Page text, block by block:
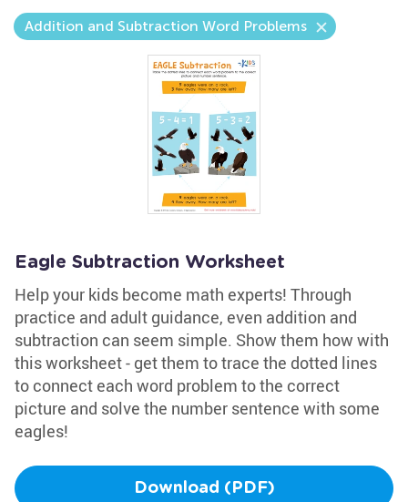
Addition and Subtraction Word Problems
Eagle Subtraction Worksheet
Help your kids become math experts! Through
practice and adult guidance, even addition and
subtraction can seem simple. Show them how with
this worksheet - get them to trace the dotted lines
to connect each word problem to the correct
picture and solve the number sentence with some
eagles!
Download (PDF)